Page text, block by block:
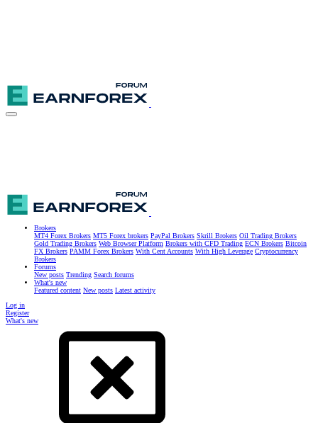
Brokers
MT4 Forex Brokers MT5 Forex brokers PayPal Brokers Skrill Brokers Oil Trading Brokers
Gold Trading Brokers Web Browser Platform Brokers with CFD Trading ECN Brokers Bitcoin
FX Brokers PAMM Forex Brokers With Cent Accounts With High Leverage Cryptocurrency
Brokers
Forums
New posts Trending Search forums
What's new
Featured content New posts Latest activity
Log in
Register
What's new